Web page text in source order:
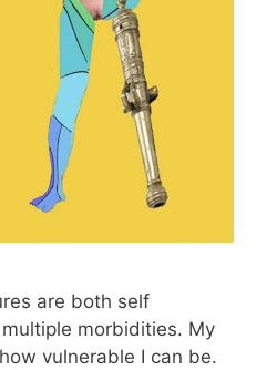
are both self
morbidities. My
vulnerable I can be.